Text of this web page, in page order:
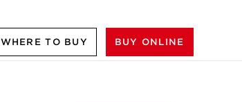
WHERE TO BUY BUY ONLINE